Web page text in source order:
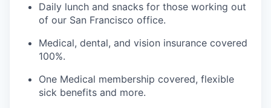
Daily lunch and snacks for those working out
of our San Francisco office.
Medical, dental, and vision insurance covered
100%.
One Medical membership covered, flexible
sick benefits and more.